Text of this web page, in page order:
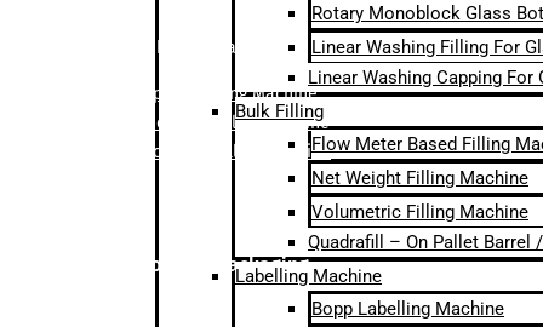
Labelling Machine
Bopp Labelling Machine
Sleeve Labelling Machine
– Sticker Labelling Machine
Secondary Packaging
Rotary Monoblock Glass
Linear Washing Filling For
Linear Washing Capping For
Bulk Filling
Flow Meter Based Filling
Net Weight Filling Machine
Volumetric Filling Machine
Quadrafill – On Pallet
Labelling Machine
Bopp Labelling Machine